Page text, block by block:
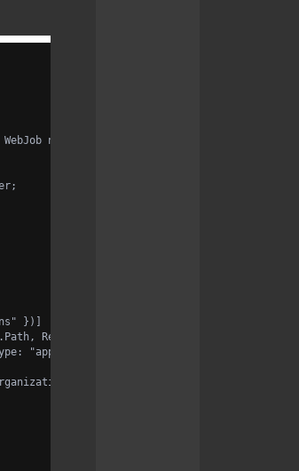
namespace remains here (weirdly), even
})]
Required = true, Type = typeof(int),
"application/json", bodyType:
{organizationId:int}/studies")]